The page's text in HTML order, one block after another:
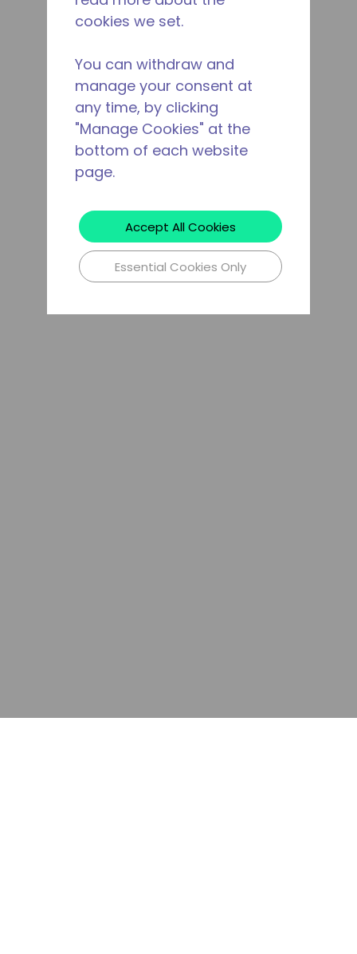
cookies we set.
You can withdraw and
manage your consent at
any time, by clicking
"Manage Cookies" at the
bottom of each website
page.
Accept All Cookies
Essential Cookies Only